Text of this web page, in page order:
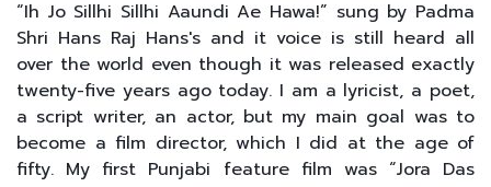
“Ih Jo Sillhi Sillhi Aaundi Ae Hawa!” sung by Padma
Shri Hans Raj Hans's and it voice is still heard all
over the world even though it was released exactly
twenty-five years ago today. I am a lyricist, a poet,
a script writer, an actor, but my main goal was to
become a film director, which I did at the age of
fifty. My first Punjabi feature film was “Jora Das